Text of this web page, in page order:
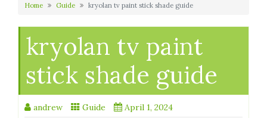
Home Guide kryolan tv paint stick shade guide
kryolan tv paint
stick shade guide
andrew Guide April 1, 2024